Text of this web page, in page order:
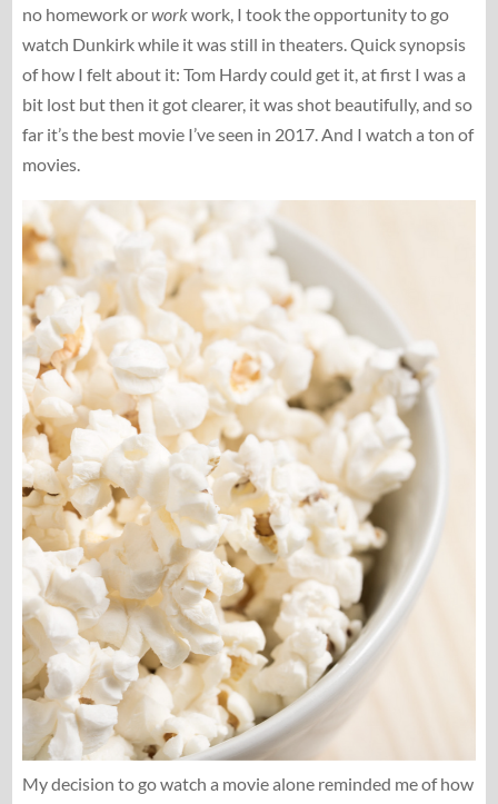
no homework orworkwork, I took the opportunity to go
watch Dunkirk while it was still in theaters. Quick synopsis
of how I felt about it: Tom Hardy could get it, at first I was a
bit lost but then it got clearer, it was shot beautifully, and so
far it’s the best movie I’ve seen in 2017. And I watch a ton of
movies.
My decision to go watch a movie alone reminded me of how